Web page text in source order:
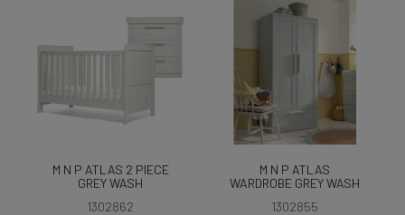
M N P ATLAS 2 PIECE
GREY WASH
1302862
M N P ATLAS
WARDROBE GREY WASH
1302855